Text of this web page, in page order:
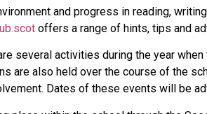
and progress in reading,
offers a range of hints, tips and
several activities during the year
are also held over the course of the
Dates of these events will be